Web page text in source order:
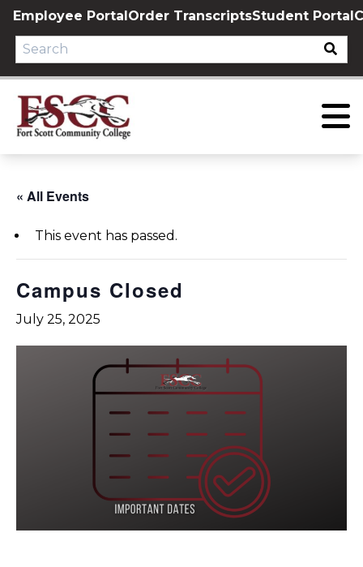
Skip
content
Employee PortalOrder TranscriptsStudent Portal
« All Events
This event has passed.
Campus Closed
July 25, 2025